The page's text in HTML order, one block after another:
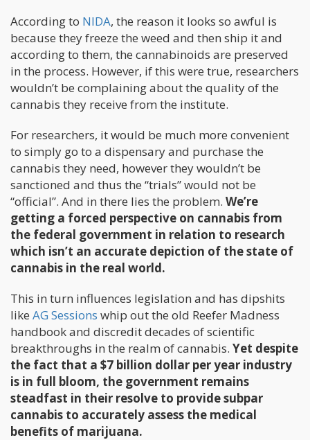
According to NIDA, the reason it looks so awful is
because they freeze the weed and then ship it and
according to them, the cannabinoids are preserved
in the process. However, if this were true, researchers
wouldn’t be complaining about the quality of the
cannabis they receive from the institute.
For researchers, it would be much more convenient
to simply go to a dispensary and purchase the
cannabis they need, however they wouldn’t be
sanctioned and thus the “trials” would not be
“official”. And in there lies the problem. We’re
getting a forced perspective on cannabis from
the federal government in relation to research
which isn’t an accurate depiction of the state of
cannabis in the real world.
This in turn influences legislation and has dipshits
like AG Sessions whip out the old Reefer Madness
handbook and discredit decades of scientific
breakthroughs in the realm of cannabis. Yet despite
the fact that a $7 billion dollar per year industry
is in full bloom, the government remains
steadfast in their resolve to provide subpar
cannabis to accurately assess the medical
benefits of marijuana.